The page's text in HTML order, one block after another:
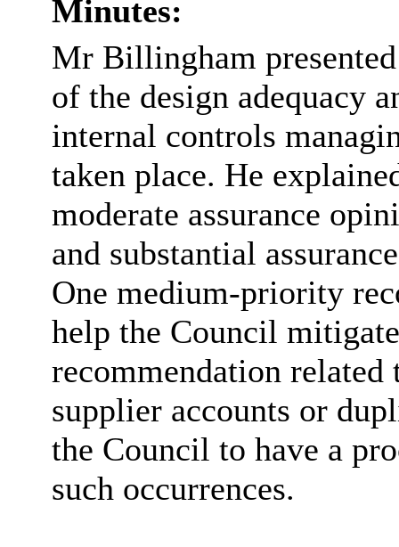
Minutes:
Mr Billingham
of the design adequacy
internal controls
taken place. He
moderate assurance
and substantial
One medium-priority
help the Council
recommendation
supplier accounts or
the Council to have a
such occurrences.